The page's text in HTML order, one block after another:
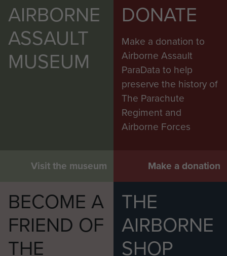
AIRBORNE
ASSAULT
MUSEUM
Visit the museum
DONATE
Make a donation to
Airborne Assault
ParaData to help
preserve the history of
The Parachute
Regiment and
Airborne Forces
Make a donation
BECOME A
FRIEND OF
THE
THE
AIRBORNE
SHOP